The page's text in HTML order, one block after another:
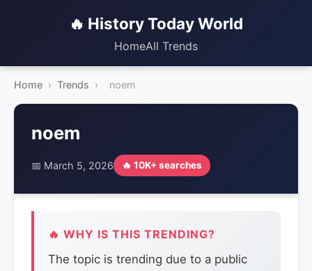
🔥 History Today World
HomeAll Trends
Home › Trends › noem
noem
📅 March 5, 2026 🔥 10K+ searches
🔥 WHY IS THIS TRENDING?
The topic is trending due to a public